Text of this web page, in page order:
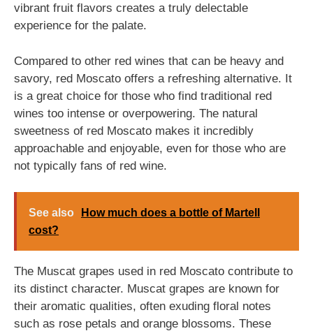
vibrant fruit flavors creates a truly delectable
experience for the palate.
Compared to other red wines that can be heavy and
savory, red Moscato offers a refreshing alternative. It
is a great choice for those who find traditional red
wines too intense or overpowering. The natural
sweetness of red Moscato makes it incredibly
approachable and enjoyable, even for those who are
not typically fans of red wine.
See also
How much does a bottle of Martell
cost?
The Muscat grapes used in red Moscato contribute to
its distinct character. Muscat grapes are known for
their aromatic qualities, often exuding floral notes
such as rose petals and orange blossoms. These